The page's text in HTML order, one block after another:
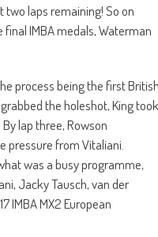
laps remaining! So on
IMBA medals, Waterman
process being the first
the holeshot, King took
lap three, Rowson
pressure from Vitaliani.
was a busy programme,
Jacky Tausch, van der
IMBA MX2 European